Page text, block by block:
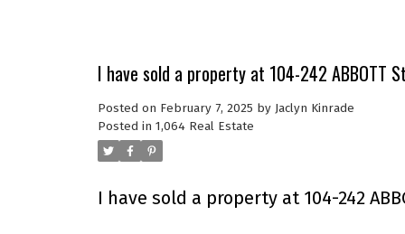
I have sold a property at 104-242 ABBOTT
Posted on February 7, 2025 by Jaclyn Kinrade
Posted in 1,064 Real Estate
I have sold a property at 104-242